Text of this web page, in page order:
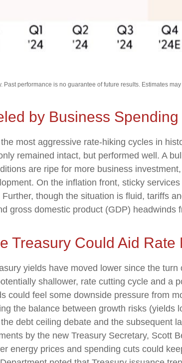
performance is no guarantee of future results. Estimates
by Business
most aggressive rate-hiking cycles in
remained intact, but performed well. A
are ripe for more business
On the inflation front, sticky
though the situation is fluid, tariffs
gross domestic product (GDP) headwinds
Treasury Could Aid Rate
yields have moved lower since the
shallower, rate cutting cycle and a
could feel some downside pressure from
the balance between growth risks (yields
debt ceiling debate and the subsequent
by the new Treasury Secretary, Scott
energy prices and spending cuts could